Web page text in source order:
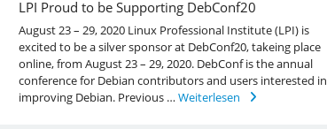
LPI Proud to be Supporting DebConf20
August 23 – 29, 2020 Linux Professional Institute (LPI) is
excited to be a silver sponsor at DebConf20, takeing place
online, from August 23 – 29, 2020. DebConf is the annual
conference for Debian contributors and users interested in
improving Debian. Previous …Weiterlesen